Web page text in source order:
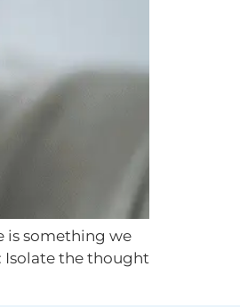
is something we
Isolate the thought